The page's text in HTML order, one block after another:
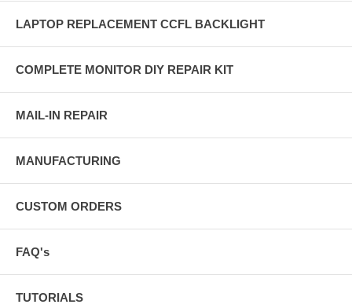
LAPTOP REPLACEMENT CCFL BACKLIGHT
COMPLETE MONITOR DIY REPAIR KIT
MAIL-IN REPAIR
MANUFACTURING
CUSTOM ORDERS
FAQ's
TUTORIALS